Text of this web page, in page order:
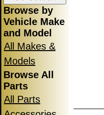
Browse by
Vehicle Make
and Model
All Makes &
Models
Browse All
Parts
All Parts